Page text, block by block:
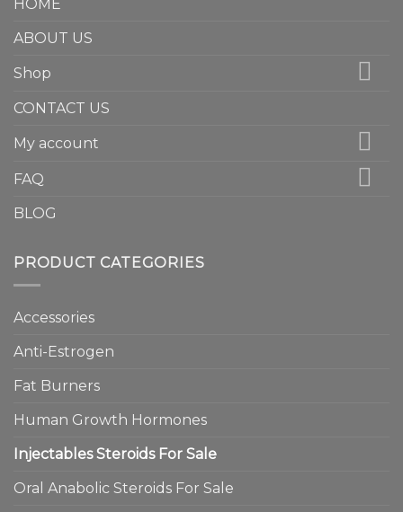
HOME
ABOUT US
Shop
CONTACT US
My account
FAQ
BLOG
PRODUCT CATEGORIES
Accessories
Anti-Estrogen
Fat Burners
Human Growth Hormones
Injectables Steroids For Sale
Oral Anabolic Steroids For Sale